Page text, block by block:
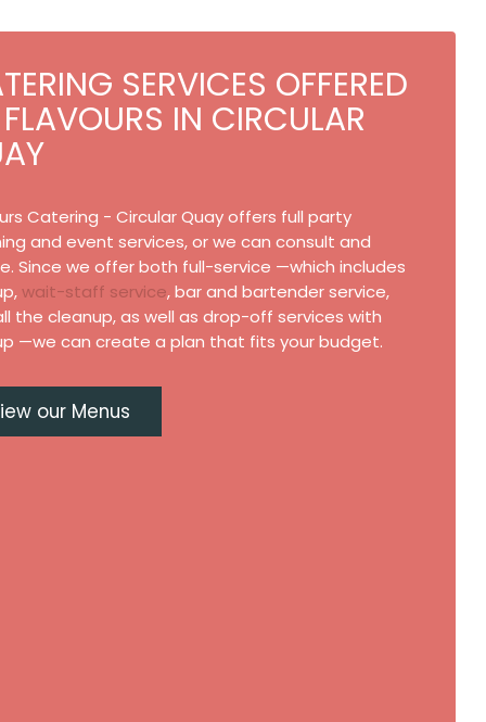
SERVICES OFFERED
IN CIRCULAR
Catering - Circular Quay offers full party
and event services, or we can consult and
Since we offer both full-service —which includes
wait-staff service, bar and bartender service,
the cleanup, as well as drop-off services with
—we can create a plan that fits your budget.
our Menus